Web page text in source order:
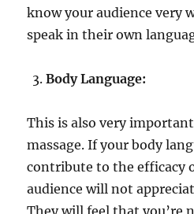
know your audience very
speak in their own
Body Language:
This is also very
massage. If your body
contribute to the efficacy
audience will not